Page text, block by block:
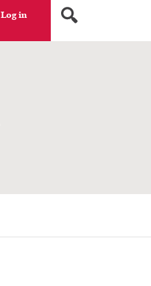
Log in